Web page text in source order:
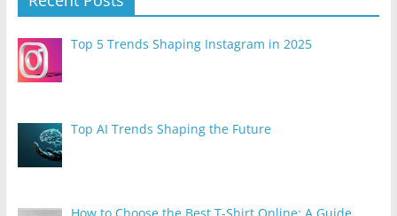
Top 5 Trends Shaping Instagram in 2025
Top AI Trends Shaping the Future